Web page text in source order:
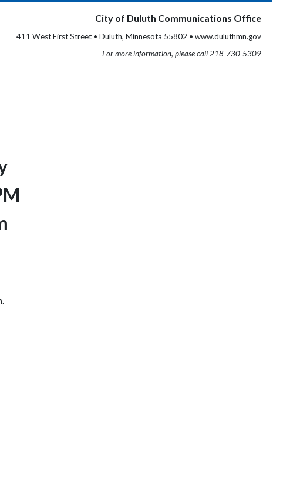
City of Duluth Communications Office
411 West First Street • Duluth, Minnesota 55802 • www.duluthmn.gov
For more information, please call 218-730-5309